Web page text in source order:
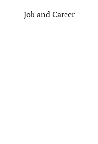
Job and Career